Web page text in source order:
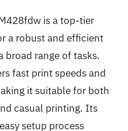
is a top-tier
a robust and efficient
broad range of tasks.
fast print speeds and
it suitable for both
casual printing. Its
setup process